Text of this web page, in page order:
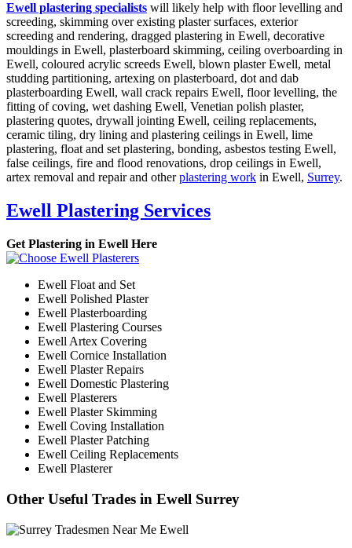
Ewell plastering specialists will likely help with floor levelling and
screeding, skimming over existing plaster surfaces, exterior
screeding and rendering, dragged plastering in Ewell, decorative
mouldings in Ewell, plasterboard skimming, ceiling overboarding in
Ewell, coloured acrylic screeds Ewell, blown plaster Ewell, metal
studding partitioning, artexing on plasterboard, dot and dab
plasterboarding Ewell, wall crack repairs Ewell, floor levelling, the
fitting of coving, wet dashing Ewell, Venetian polish plaster,
plastering quotes, drywall jointing Ewell, ceiling replacements,
ceramic tiling, dry lining and plastering ceilings in Ewell, lime
plastering, float and set plastering, bonding, asbestos testing Ewell,
false ceilings, fire and flood renovations, drop ceilings in Ewell,
artex removal and repair and otherplastering work in Ewell, Surrey.
Ewell Plastering Services
Get Plastering in Ewell Here
Ewell Float and Set
Ewell Polished Plaster
Ewell Plasterboarding
Ewell Plastering Courses
Ewell Artex Covering
Ewell Cornice Installation
Ewell Plaster Repairs
Ewell Domestic Plastering
Ewell Plasterers
Ewell Plaster Skimming
Ewell Coving Installation
Ewell Plaster Patching
Ewell Ceiling Replacements
Ewell Plasterer
Other Useful Trades in Ewell Surrey